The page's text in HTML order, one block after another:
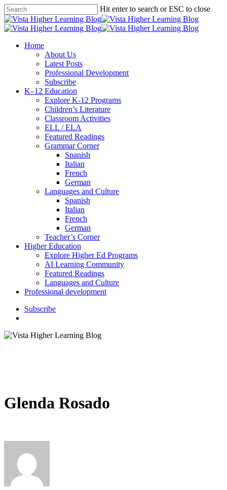
Skip
to
main
Hit enter to search or ESC to close
Close
Search
search
Menu
Home
About Us
Latest Posts
Professional Development
Subscribe
K–12 Education
Explore K-12 Programs
Children’s Literature
Classroom Activities
ELL / ELA
Featured Readings
Grammar Corner
Spanish
Italian
French
German
Languages and Culture
Spanish
Italian
French
German
Teacher’s Corner
Higher Education
Explore Higher Ed Programs
AI Learning Community
Featured Readings
Languages and Culture
Professional development
Subscribe
Glenda Rosado